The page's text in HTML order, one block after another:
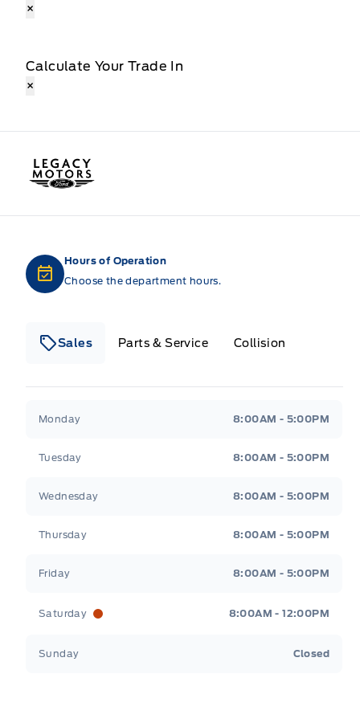
×
Calculate Your Trade In
×
Legacy Motors Ford
Hours of Operation
Choose the department hours.
Sales Parts & Service Collision
Monday 8:00AM - 5:00PM
Tuesday 8:00AM - 5:00PM
Wednesday 8:00AM - 5:00PM
Thursday 8:00AM - 5:00PM
Friday 8:00AM - 5:00PM
Saturday 8:00AM - 12:00PM
Sunday Closed